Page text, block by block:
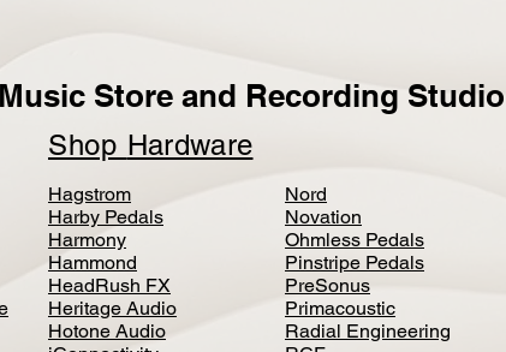
Store and Recording
Shop Hardware
Hagstrom
Harby Pedals
Harmony
Hammond
HeadRush FX
Heritage Audio
Hotone Audio
Nord
Novation
Ohmless Pedals
Pinstripe Pedals
PreSonus
Primacoustic
Radial Engineering